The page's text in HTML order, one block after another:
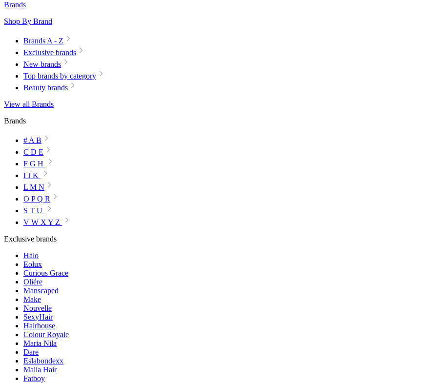
Brands
Shop By Brand
Brands A - Z
Exclusive brands
New brands
Top brands by category
Beauty brands
View all Brands
Brands
# A B
C D E
F G H
I J K
L M N
O P Q R
S T U
V W X Y Z
Exclusive brands
Halo
Eolux
Curious Grace
Oliére
Manscaped
Make
Nouvelle
SexyHair
Hairhouse
Colour Royale
Maria Nila
Dare
Eslabondexx
Malia Hair
Fatboy